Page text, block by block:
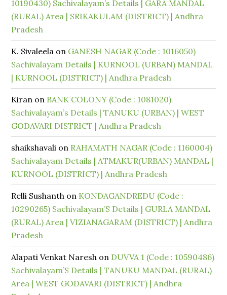
10190430) Sachivalayam’s Details | GARA MANDAL
(RURAL) Area | SRIKAKULAM (DISTRICT) | Andhra
Pradesh
K. Sivaleela on GANESH NAGAR (Code : 1016050)
Sachivalayam Details | KURNOOL (URBAN) MANDAL
| KURNOOL (DISTRICT) | Andhra Pradesh
Kiran on BANK COLONY (Code : 1081020)
Sachivalayam’s Details | TANUKU (URBAN) | WEST
GODAVARI DISTRICT | Andhra Pradesh
shaikshavali on RAHAMATH NAGAR (Code : 1160004)
Sachivalayam Details | ATMAKUR(URBAN) MANDAL |
KURNOOL (DISTRICT) | Andhra Pradesh
Relli Sushanth on KONDAGANDREDU (Code :
10290265) Sachivalayam’S Details | GURLA MANDAL
(RURAL) Area | VIZIANAGARAM (DISTRICT) | Andhra
Pradesh
Alapati Venkat Naresh on DUVVA 1 (Code : 10590486)
Sachivalayam’S Details | TANUKU MANDAL (RURAL)
Area | WEST GODAVARI (DISTRICT) | Andhra